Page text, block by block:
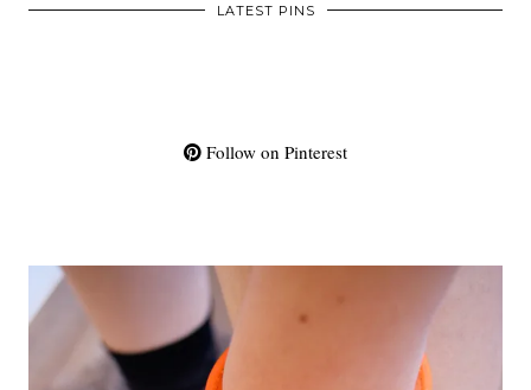
LATEST PINS
Follow on Pinterest